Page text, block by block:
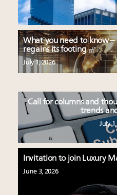
What you need to know –
regains its footing
July 1, 2026
Call for columns and
trends
July
Invitation to join Luxury
June 3, 2026